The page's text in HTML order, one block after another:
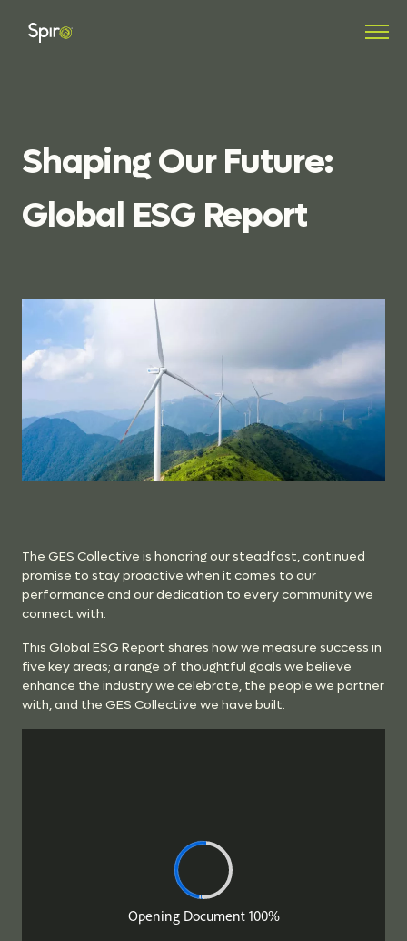
ShapingOur Future:
Global ESG Report
The GES Collective is honoring our steadfast, continued
promise to stay proactive when it comes to our
performance and our dedication to every community we
connect with.
This Global ESG Report shares how we measure success in
five key areas; a range of thoughtful goals we believe
enhance the industry we celebrate, the people we partner
with, and the GES Collective we have built.